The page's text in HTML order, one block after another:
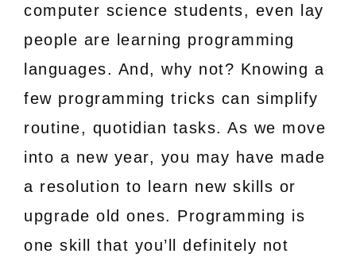
computer science students, even lay
people are learning programming
languages. And, why not? Knowing a
few programming tricks can simplify
routine, quotidian tasks. As we move
into a new year, you may have made
a resolution to learn new skills or
upgrade old ones. Programming is
one skill that you’ll definitely not